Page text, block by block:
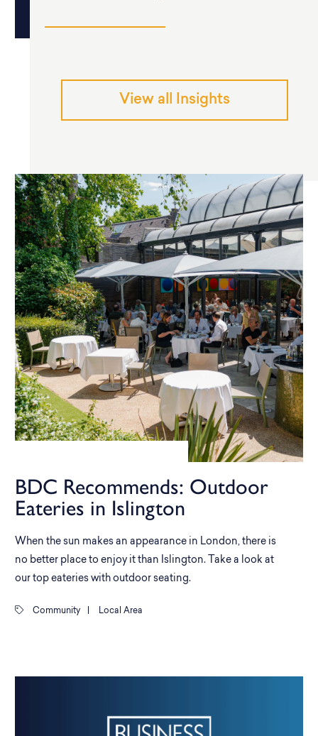
View all Insights
BDC Recommends: Outdoor
Eateries in Islington
When the sun makes an appearance in London, there is
no better place to enjoy it than Islington. Take a look at
our top eateries with outdoor seating.
Community Local Area